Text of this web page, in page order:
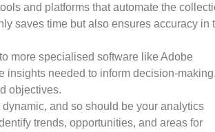
and platforms that automate the
saves time but also ensures accuracy in
more specialised software like Adobe
insights needed to inform decision-making.
objectives.
and so should be your analytics
trends, opportunities, and areas for